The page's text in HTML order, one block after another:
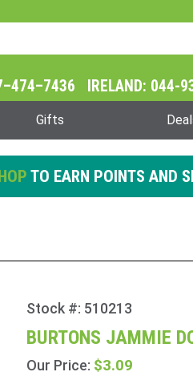
IRELAND: 044-
Gifts
TO EARN POINTS AND
Purchase
Burtons
Jammie
Dodgers
Stock #: 510213
BURTONS JAMMIE
Our Price: $3.09